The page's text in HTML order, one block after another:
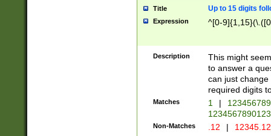
Title Up to 15 digits
Expression ^[0-
Description
This might
to answer a
can just
required digits
Matches 1 |
Non-Matches .12 |